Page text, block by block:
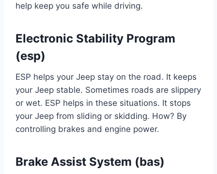
help keep you safe while driving.
Electronic Stability Program
(esp)
ESP helps your Jeep stay on the road. It keeps
your Jeep stable. Sometimes roads are slippery
or wet. ESP helps in these situations. It stops
your Jeep from sliding or skidding. How? By
controlling brakes and engine power.
Brake Assist System (bas)